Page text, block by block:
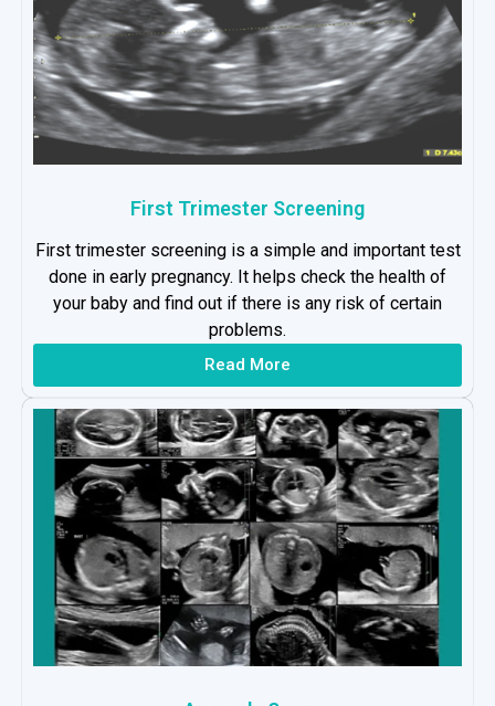
First Trimester Screening
First trimester screening is a simple and important test
done in early pregnancy. It helps check the health of
your baby and find out if there is any risk of certain
problems.
Read More